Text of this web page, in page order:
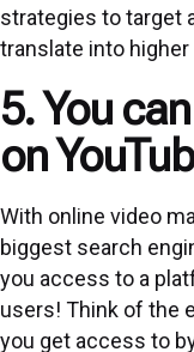
strategies to target
translate into
5. You
on
With online video
biggest search
you access to a
users! Think of the
you get access to